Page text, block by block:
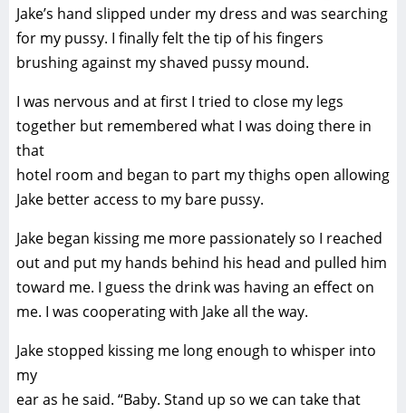
Jake’s hand slipped under my dress and was searching
for my pussy. I finally felt the tip of his fingers
brushing against my shaved pussy mound.
I was nervous and at first I tried to close my legs
together but remembered what I was doing there in
that
hotel room and began to part my thighs open allowing
Jake better access to my bare pussy.
Jake began kissing me more passionately so I reached
out and put my hands behind his head and pulled him
toward me. I guess the drink was having an effect on
me. I was cooperating with Jake all the way.
Jake stopped kissing me long enough to whisper into
my
ear as he said. “Baby. Stand up so we can take that